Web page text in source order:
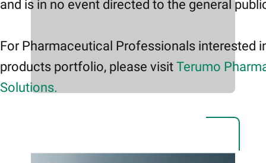
and is in no event directed to the general
For Pharmaceutical Professionals interested
products portfolio, please visit Terumo
Solutions.